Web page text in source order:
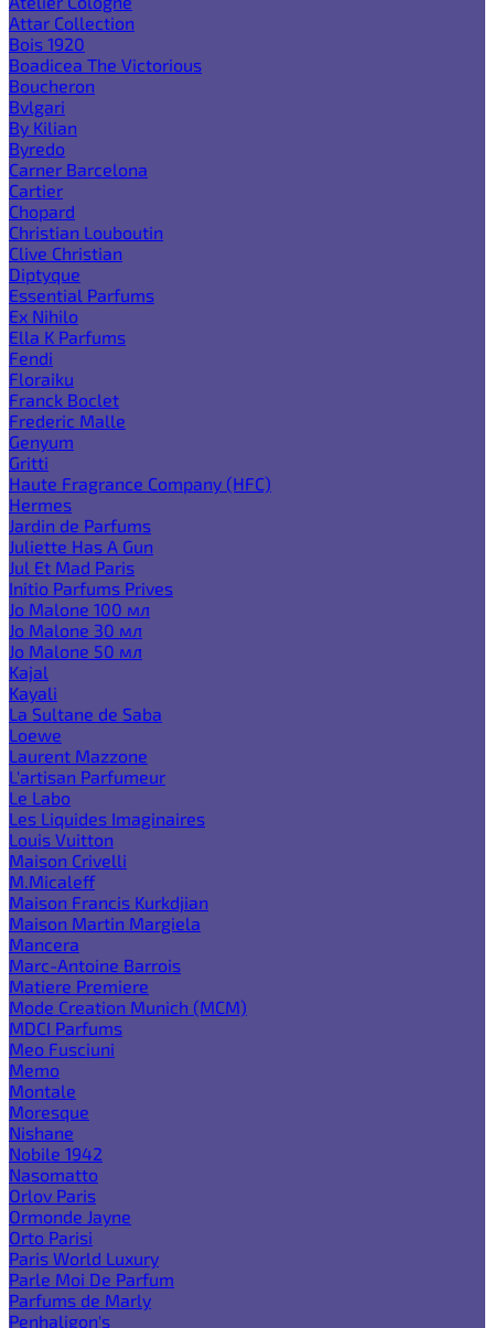
Attar Collection
Bois 1920
Boadicea The Victorious
Boucheron
Bvlgari
By Kilian
Byredo
Carner Barcelona
Cartier
Chopard
Christian Louboutin
Clive Christian
Diptyque
Essential Parfums
Ex Nihilo
Ella K Parfums
Fendi
Floraiku
Franck Boclet
Frederic Malle
Genyum
Gritti
Haute Fragrance Company (HFC)
Hermes
Jardin de Parfums
Juliette Has A Gun
Jul Et Mad Paris
Initio Parfums Prives
Jo Malone 100 мл
Jo Malone 30 мл
Jo Malone 50 мл
Kajal
Kayali
La Sultane de Saba
Loewe
Laurent Mazzone
L'artisan Parfumeur
Le Labo
Les Liquides Imaginaires
Louis Vuitton
Maison Crivelli
M.Micaleff
Maison Francis Kurkdjian
Maison Martin Margiela
Mancera
Marc-Antoine Barrois
Matiere Premiere
Mode Creation Munich (MCM)
MDCI Parfums
Meo Fusciuni
Memo
Montale
Moresque
Nishane
Nobile 1942
Nasomatto
Orlov Paris
Ormonde Jayne
Orto Parisi
Paris World Luxury
Parle Moi De Parfum
Parfums de Marly
Penhaligon's